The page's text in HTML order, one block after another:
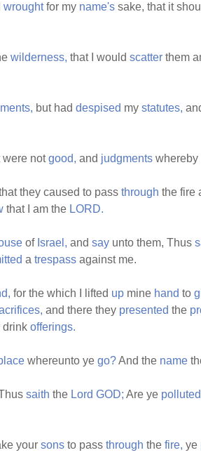
wroughtfor my name's sake, that it
wilderness, that I would scatter them
but had despised my statutes,
were notgood, and judgments whereby
they caused to pass through the fire
that I am the LORD.
of Israel, and say unto them, Thus
a trespass against me.
for the which I lifted up mine hand to
and there they presented the
drink offerings.
whereunto ye go?And the name
saith the Lord GOD; Are ye polluted
your sons to pass through the fire, ye